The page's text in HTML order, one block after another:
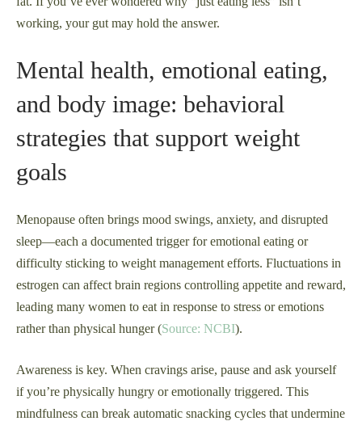
working, your gut may hold the answer.
Mental health, emotional eating,
and body image: behavioral
strategies that support weight
goals
Menopause often brings mood swings, anxiety, and disrupted
sleep—each a documented trigger for emotional eating or
difficulty sticking to weight management efforts. Fluctuations in
estrogen can affect brain regions controlling appetite and reward,
leading many women to eat in response to stress or emotions
rather than physical hunger (Source: NCBI).
Awareness is key. When cravings arise, pause and ask yourself
if you’re physically hungry or emotionally triggered. This
mindfulness can break automatic snacking cycles that undermine